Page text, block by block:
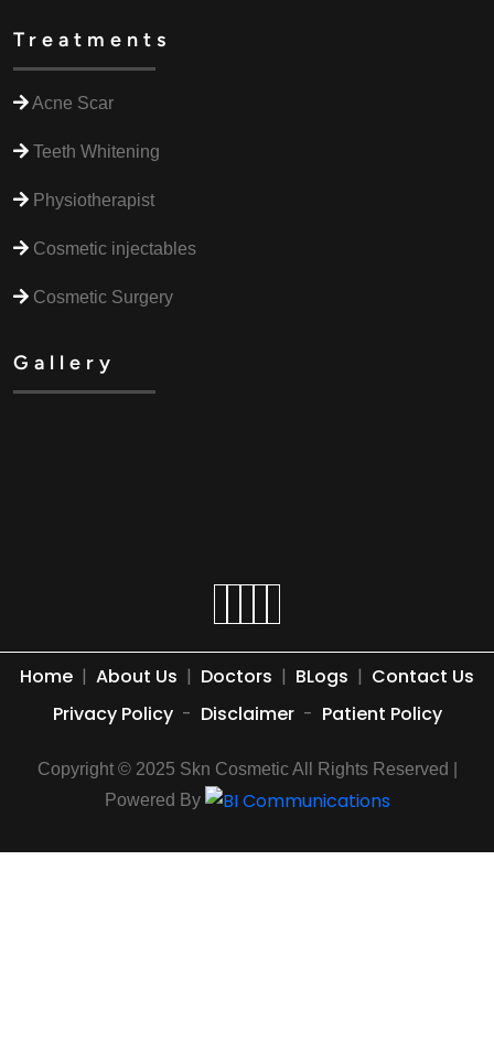
Treatments
Acne Scar
Teeth Whitening
Physiotherapist
Cosmetic injectables
Cosmetic Surgery
Gallery
Home | About Us | Doctors | BLogs | Contact Us
Privacy Policy - Disclaimer - Patient Policy
Copyright © 2025 Skn Cosmetic All Rights Reserved |
Powered By